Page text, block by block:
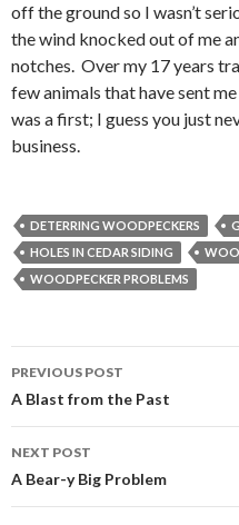
off the ground so I wasn’t
the wind knocked out of me
notches. Over my 17 years
few animals that have sent
was a first; I guess you just
business.
DETERRING WOODPECKERS
HOLES IN CEDAR SIDING
WOODPECKER PROBLEMS
Post
navigation
PREVIOUS POST
A Blast from the Past
NEXT POST
A Bear-y Big Problem